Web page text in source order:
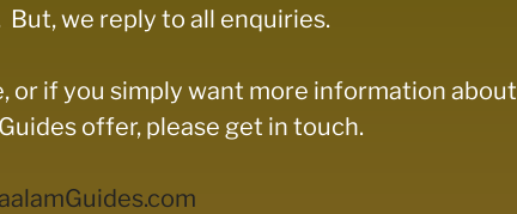
we reply to all enquiries.
or if you simply want more information about
offer, please get in touch.